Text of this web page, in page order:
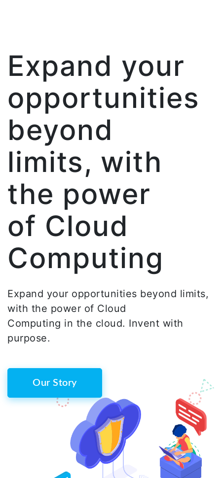
Expand your
opportunities
beyond
limits, with
the power
of Cloud
Computing
Expand your opportunities beyond limits,
with the power of Cloud
Computing in the cloud. Invent with
purpose.
Our Story